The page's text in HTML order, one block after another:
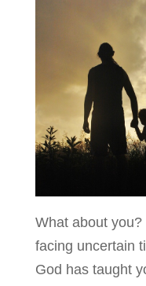
What about
facing uncertain
God has taught